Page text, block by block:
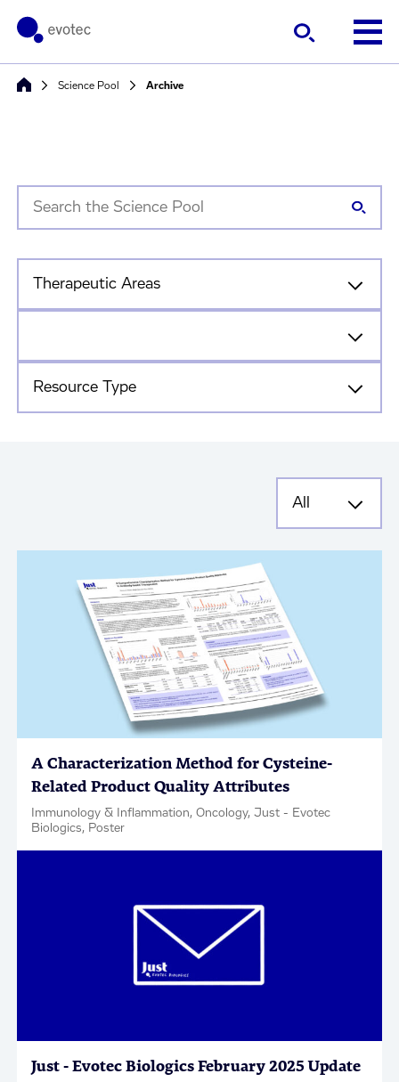
Science Pool Archive
A Characterization Method for Cysteine-
Related Product Quality Attributes
Immunology & Inflammation, Oncology, Just - Evotec
Biologics, Poster
Just - Evotec Biologics February 2025 Update